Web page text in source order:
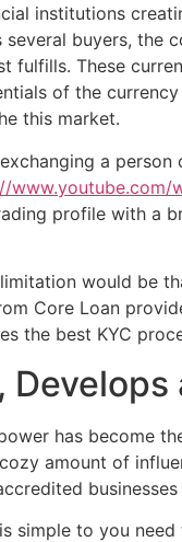
institutions
buyers, the
fulfills. These
of the
this market.
a
www.youtube.com/
profile with a
would be
Core Loan
the best KYC
has become
amount of
simple to you